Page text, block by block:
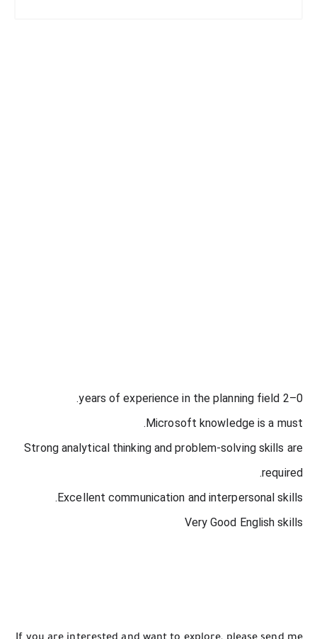
0–2 years of experience in the planning field.
Microsoft knowledge is a must.
Strong analytical thinking and problem-solving skills are
required.
Excellent communication and interpersonal skills.
Very Good English skills